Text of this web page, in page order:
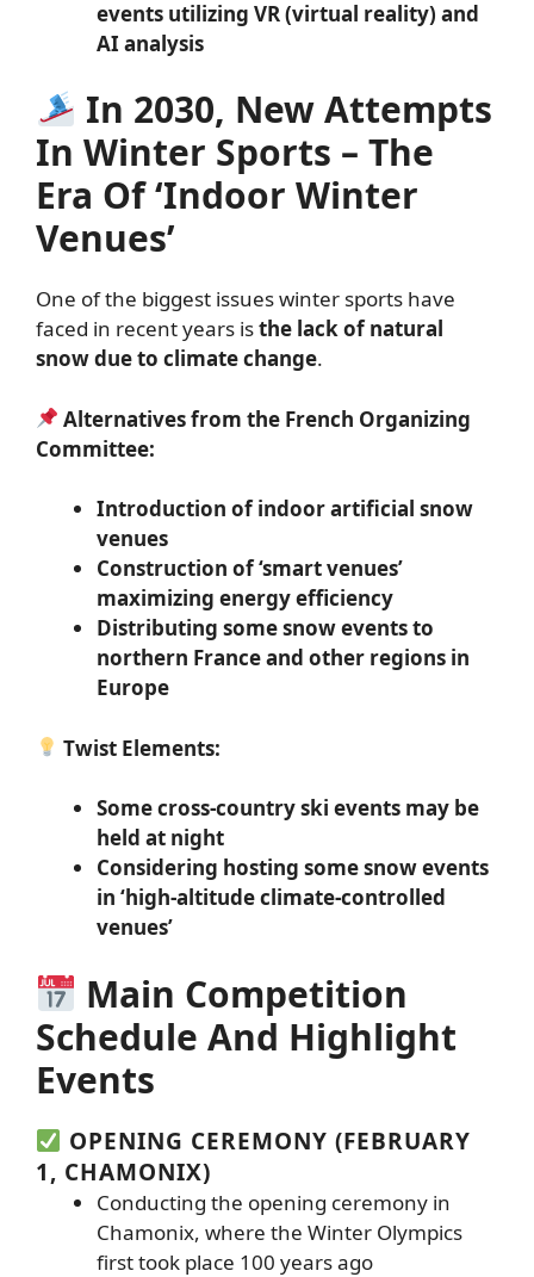
events utilizing VR (virtual reality) and
AI analysis
In 2030, New Attempts
In Winter Sports – The
Era Of ‘Indoor Winter
Venues’
One of the biggest issues winter sports have
faced in recent years isthe lack of natural
snow due to climate change.
Alternatives from the French Organizing
Committee:
Introduction of indoor artificial snow
venues
Construction of ‘smart venues’
maximizing energy efficiency
Distributing some snow events to
northern France and other regions in
Europe
Twist Elements:
Some cross-country ski events may be
held at night
Considering hosting some snow events
in ‘high-altitude climate-controlled
venues’
Main Competition
Schedule And Highlight
Events
OPENING CEREMONY (FEBRUARY
1, CHAMONIX)
Conducting the opening ceremony in
Chamonix, where the Winter Olympics
first took place 100 years ago